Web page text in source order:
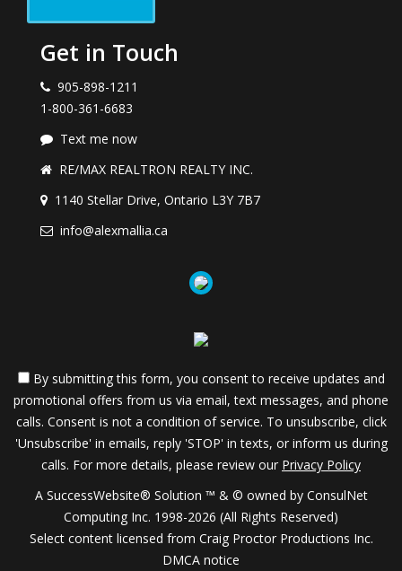
Get in Touch
905-898-1211
1-800-361-6683
Text me now
RE/MAX REALTRON REALTY INC.
1140 Stellar Drive, Ontario L3Y 7B7
info@alexmallia.ca
By submitting this form, you consent to receive updates and
promotional offers from us via email, text messages, and phone
calls. Consent is not a condition of service. To unsubscribe, click
'Unsubscribe' in emails, reply 'STOP' in texts, or inform us during
calls. For more details, please review our Privacy Policy
A SuccessWebsite® Solution ™ & © owned by ConsulNet
Computing Inc. 1998-2026 (All Rights Reserved)
Select content licensed from Craig Proctor Productions Inc.
DMCA notice